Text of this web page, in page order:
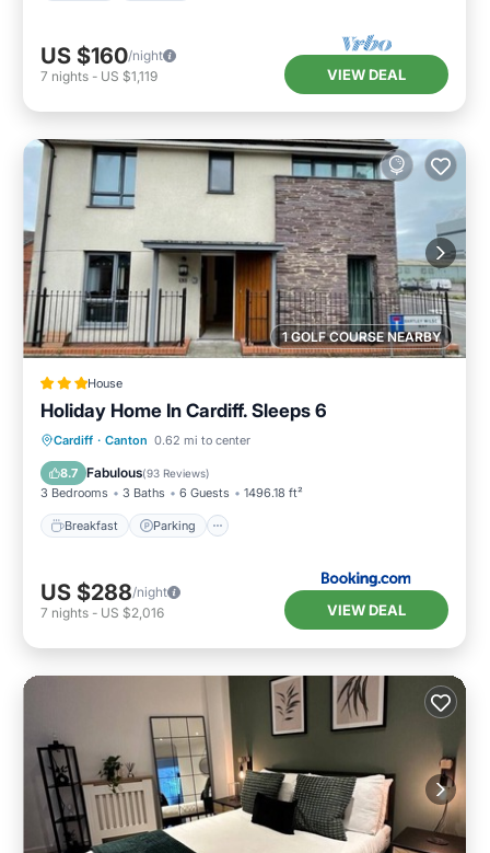
US $160/night
7 nights - US $1,119 VIEW DEAL
1 GOLF COURSE NEARBY
House
Holiday Home In Cardiff. Sleeps 6
Cardiff · Canton 0.62 mi to center
8.7 Fabulous(93 Reviews)
3 Bedrooms 3 Baths 6 Guests 1496.18 ft²
Breakfast Parking
Breakfast Parking
Child Friendly
US $288/night
7 nights - US $2,016 VIEW DEAL